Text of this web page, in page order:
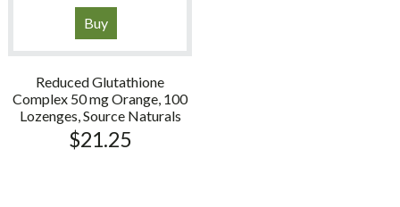
Buy
Reduced Glutathione
Complex 50 mg Orange, 100
Lozenges, Source Naturals
$21.25